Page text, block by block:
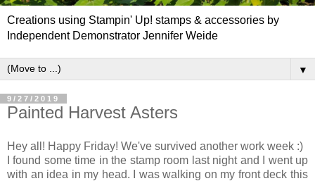
Creations using Stampin' Up! stamps & accessories by
Independent Demonstrator Jennifer Weide
▼
9/27/2019
Painted Harvest Asters
Hey all! Happy Friday! We've survived another work week :)
I found some time in the stamp room last night and I went up
with an idea in my head. I was walking on my front deck this